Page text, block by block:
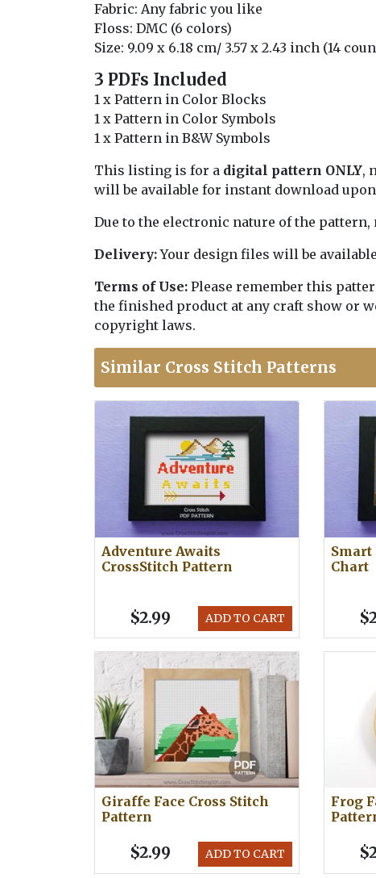
Fabric: Any fabric you like
Floss: DMC (6 colors)
Size: 9.09 x 6.18 cm/ 3.57 x 2.43 inch (14
3 PDFs Included
1 x Pattern in Color Blocks
1 x Pattern in Color Symbols
1 x Pattern in B&W Symbols
This listing is for a digital pattern ONLY,
will be available for instant download
Due to the electronic nature of the
Delivery:Your design files will be
Terms of Use: Please remember this
the finished product at any craft show or
copyright laws.
Similar Cross Stitch Patterns
Adventure Awaits
CrossStitch Pattern
ADD TO CART
$2.99
Smart
Chart
Giraffe Face Cross Stitch
Pattern
ADD TO CART
$2.99
Frog